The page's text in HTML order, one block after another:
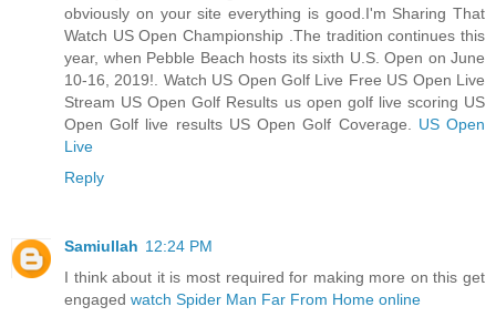
obviously on your site everything is good.I'm Sharing That
Watch US Open Championship .The tradition continues this
year, when Pebble Beach hosts its sixth U.S. Open on June
10-16, 2019!. Watch US Open Golf Live Free US Open Live
Stream US Open Golf Results us open golf live scoring US
Open Golf live results US Open Golf Coverage. US Open
Live
Reply
Samiullah 12:24 PM
I think about it is most required for making more on this get
engaged watch Spider Man Far From Home online